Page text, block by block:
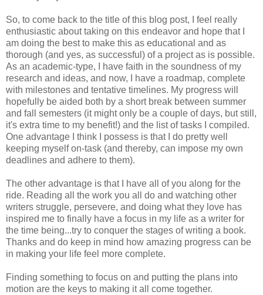
So, to come back to the title of this blog post, I feel really
enthusiastic about taking on this endeavor and hope that I
am doing the best to make this as educational and as
thorough (and yes, as successful) of a project as is possible.
As an academic-type, I have faith in the soundness of my
research and ideas, and now, I have a roadmap, complete
with milestones and tentative timelines. My progress will
hopefully be aided both by a short break between summer
and fall semesters (it might only be a couple of days, but still,
it's extra time to my benefit!) and the list of tasks I compiled.
One advantage I think I possess is that I do pretty well
keeping myself on-task (and thereby, can impose my own
deadlines and adhere to them).
The other advantage is that I have all of you along for the
ride. Reading all the work you all do and watching other
writers struggle, persevere, and doing what they love has
inspired me to finally have a focus in my life as a writer for
the time being...try to conquer the stages of writing a book.
Thanks and do keep in mind how amazing progress can be
in making your life feel more complete.
Finding something to focus on and putting the plans into
motion are the keys to making it all come together.